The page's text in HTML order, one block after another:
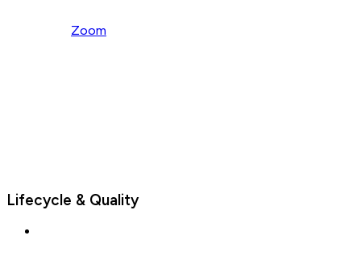
Zoom
Lifecycle & Quality